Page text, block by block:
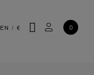
EN / € SEARCH
MY 0